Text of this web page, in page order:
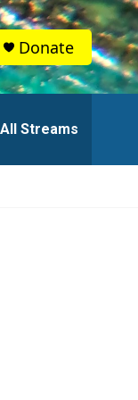
Donate
All Streams